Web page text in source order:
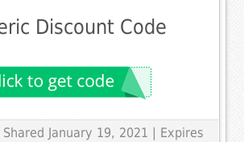
Discount Code
| Shared January 19, 2021 | Expires